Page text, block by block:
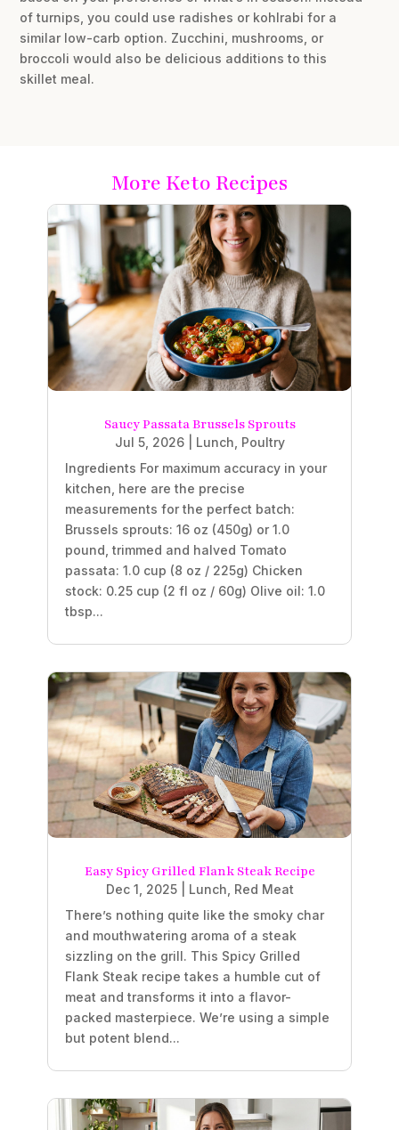
of turnips, you could use radishes or kohlrabi for a
similar low-carb option. Zucchini, mushrooms, or
broccoli would also be delicious additions to this
skillet meal.
More Keto Recipes
Saucy Passata Brussels Sprouts
Jul 5, 2026| Lunch Poultry
Ingredients For maximum accuracy in your
kitchen, here are the precise
measurements for the perfect batch:
Brussels sprouts: 16 oz (450g) or 1.0
pound, trimmed and halved Tomato
passata: 1.0 cup (8 oz / 225g) Chicken
stock: 0.25 cup (2 fl oz / 60g) Olive oil: 1.0
tbsp...
Easy Spicy Grilled Flank Steak Recipe
Dec 1, 2025| Lunch Red Meat
There’s nothing quite like the smoky char
and mouthwatering aroma of a steak
sizzling on the grill. This Spicy Grilled
Flank Steak recipe takes a humble cut of
meat and transforms it into a flavor-
packed masterpiece. We’re using a simple
but potent blend...